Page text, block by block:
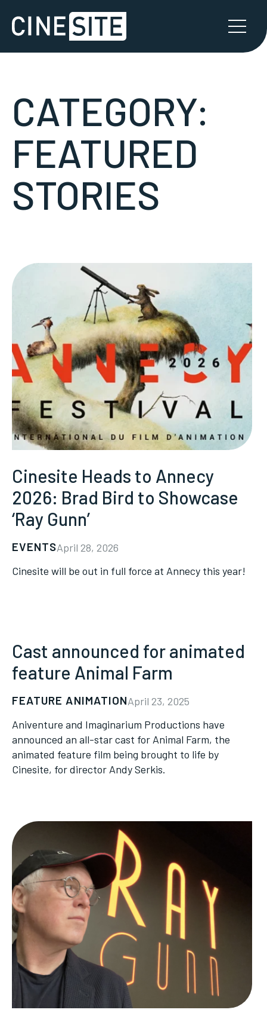
CATEGORY:
FEATURED
STORIES
Cinesite Heads to Annecy
2026: Brad Bird to Showcase
‘Ray Gunn’
EVENTSApril 28, 2026
Cinesite will be out in full force at Annecy this year!
Cast announced for animated
feature Animal Farm
FEATURE ANIMATIONApril 23, 2025
Aniventure and Imaginarium Productions have
announced an all-star cast for Animal Farm, the
animated feature film being brought to life by
Cinesite, for director Andy Serkis.